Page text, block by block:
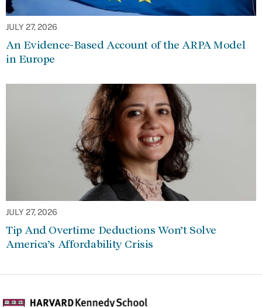
JULY 27, 2026
An Evidence-Based Account of the ARPA Model
in Europe
JULY 27, 2026
Tip And Overtime Deductions Won’t Solve
America’s Affordability Crisis